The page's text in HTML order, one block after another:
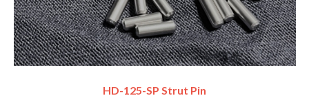
HD-125-SP Strut Pin